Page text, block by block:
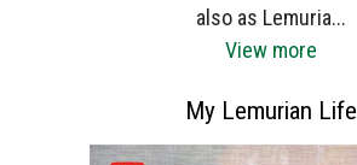
also as Lemuria...
View more
My Lemurian Life